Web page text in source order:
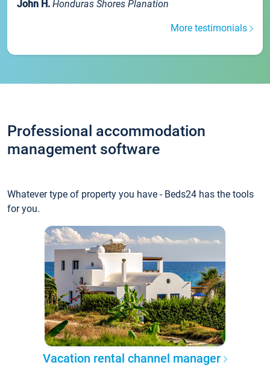
John H. Honduras Shores Planation
More testimonials
Professional accommodation
management software
Whatever type of property you have - Beds24 has the tools
for you.
Vacation rental channel manager